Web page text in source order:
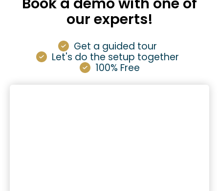
our experts!
Get a guided tour
Let's do the setup together
100% Free